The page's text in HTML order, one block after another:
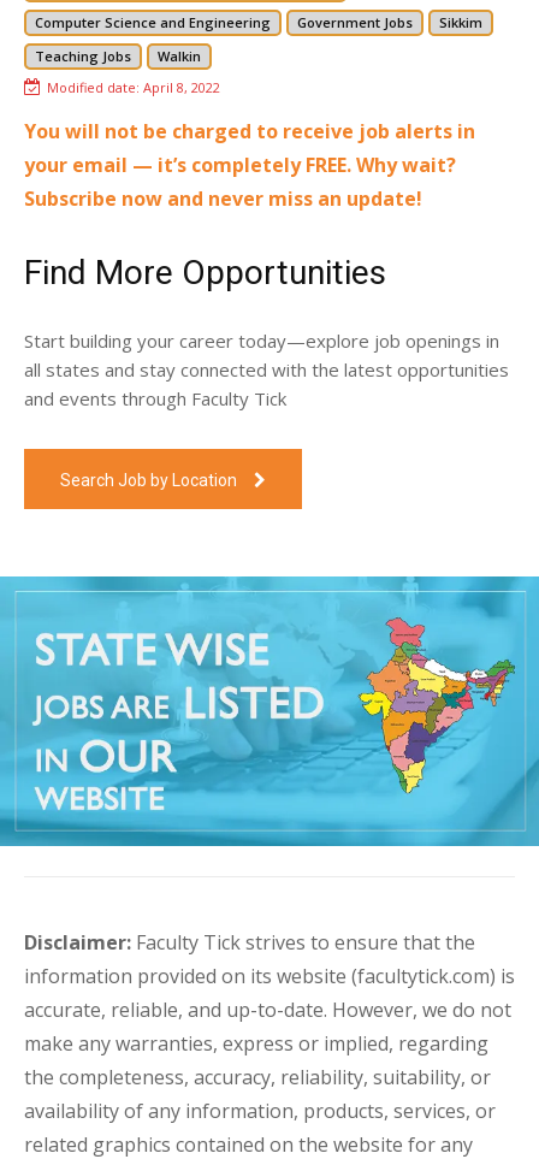
Computer Science and Engineering
Government Jobs
Sikkim
Teaching Jobs
Walkin
Modified date: April 8, 2022
You will not be charged to receive job alerts in
your email — it’s completely FREE. Why wait?
Subscribe now and never miss an update!
Find More Opportunities
Start building your career today—explore job openings in
all states and stay connected with the latest opportunities
and events through Faculty Tick
Search Job by Location
Disclaimer: Faculty Tick strives to ensure that the
information provided on its website (facultytick.com) is
accurate, reliable, and up-to-date. However, we do not
make any warranties, express or implied, regarding
the completeness, accuracy, reliability, suitability, or
availability of any information, products, services, or
related graphics contained on the website for any